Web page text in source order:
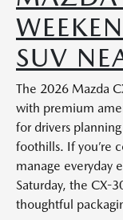
SUV
The 2026 Mazda
with premium
for drivers
foothills. If you’re
manage everyday
Saturday, the CX-
thoughtful